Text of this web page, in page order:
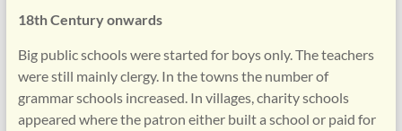
18th Century onwards
Big public schools were started for boys only. The teachers
were still mainly clergy. In the towns the number of
grammar schools increased. In villages, charity schools
appeared where the patron either built a school or paid for